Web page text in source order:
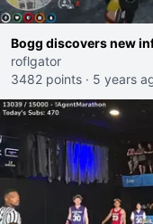
Bogg discovers new
roflgator
3482 points · 5 years